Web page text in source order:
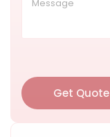
Get Quote